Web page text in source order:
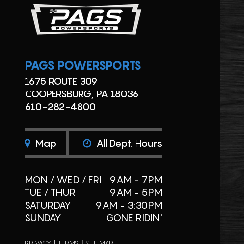
PAGS POWERSPORTS
1675 ROUTE 309
COOPERSBURG, PA 18036
610-282-4800
Map All Dept. Hours
MON / WED / FRI
9AM - 7PM
TUE / THUR
9AM - 5PM
SATURDAY
9AM - 3:30PM
SUNDAY
GONE RIDIN'